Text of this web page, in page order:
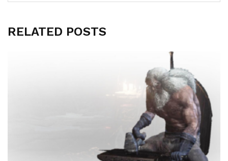
RELATED POSTS